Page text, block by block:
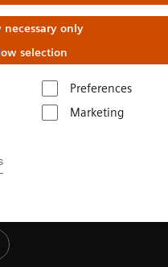
necessary only
selection
Preferences
Marketing